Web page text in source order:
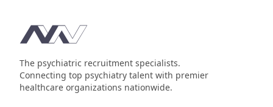
Footer
The psychiatric recruitment specialists.
Connecting top psychiatry talent with premier
healthcare organizations nationwide.